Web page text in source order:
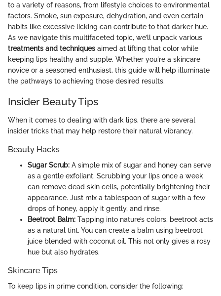
to a variety of reasons, from lifestyle choices to environmental
factors. Smoke, sun exposure, dehydration, and even certain
habits like excessive licking can contribute to that darker hue.
As we navigate this multifaceted topic, we’ll unpack various
treatments and techniques aimed at lifting that color while
keeping lips healthy and supple. Whether you're a skincare
novice or a seasoned enthusiast, this guide will help illuminate
the pathways to achieving those desired results.
Insider Beauty Tips
When it comes to dealing with dark lips, there are several
insider tricks that may help restore their natural vibrancy.
Beauty Hacks
Sugar Scrub: A simple mix of sugar and honey can serve
as a gentle exfoliant. Scrubbing your lips once a week
can remove dead skin cells, potentially brightening their
appearance. Just mix a tablespoon of sugar with a few
drops of honey, apply it gently, and rinse.
Beetroot Balm: Tapping into nature’s colors, beetroot acts
as a natural tint. You can create a balm using beetroot
juice blended with coconut oil. This not only gives a rosy
hue but also hydrates.
Skincare Tips
To keep lips in prime condition, consider the following: